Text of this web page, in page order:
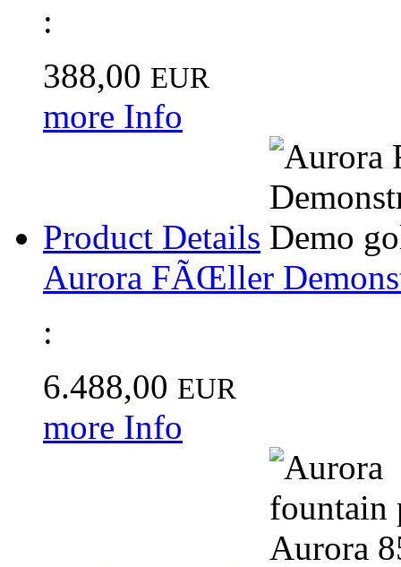
:
388,00 EUR
more Info
Product Details
Aurora FÃŒller
:
6.488,00 EUR
more Info